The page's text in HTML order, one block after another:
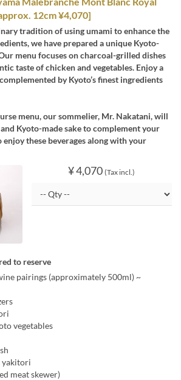
12cm ¥4,070]
tradition of using umami to enhance the
we have prepared a unique Kyoto-
menu focuses on charcoal-grilled dishes
taste of chicken and vegetables. Enjoy a
by Kyoto’s finest ingredients
menu, our sommelier, Mr. Nakatani, will
Kyoto-made sake to complement your
these beverages along with your
¥ 4,070 (Tax incl.)
to reserve
pairings (approximately 500ml) ~
vegetables
yakitori
meat skewer)